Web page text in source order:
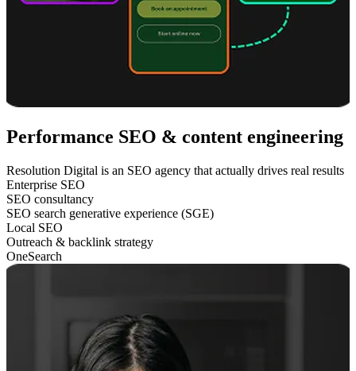
Performance SEO & content engineering
Resolution Digital is an SEO agency that actually drives real results
Enterprise SEO
SEO consultancy
SEO search generative experience (SGE)
Local SEO
Outreach & backlink strategy
OneSearch